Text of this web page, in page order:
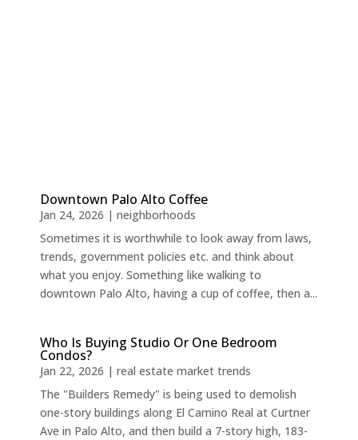
Downtown Palo Alto Coffee
Jan 24, 2026 | neighborhoods
Sometimes it is worthwhile to look away from laws,
trends, government policies etc. and think about
what you enjoy. Something like walking to
downtown Palo Alto, having a cup of coffee, then a...
Who Is Buying Studio Or One Bedroom
Condos?
Jan 22, 2026 | real estate market trends
The "Builders Remedy" is being used to demolish
one-story buildings along El Camino Real at Curtner
Ave in Palo Alto, and then build a 7-story high, 183-